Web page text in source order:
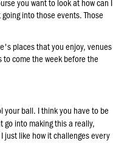
into those events. Those
places that you enjoy, venues
come the week before the
your ball. I think you have to be
into making this a really,
just like how it challenges every